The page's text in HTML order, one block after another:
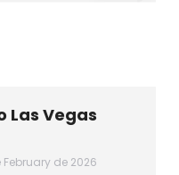
Las Vegas
February de 2026